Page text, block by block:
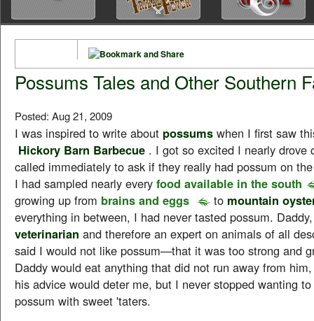
Possums Tales and Other Southern
Posted: Aug 21, 2009
I was inspired to write about possums when I first saw
Hickory Barn Barbecue . I got so excited I nearly drove
called immediately to ask if they really had possum on
I had sampled nearly every food available in the south
growing up from brains and eggs to mountain
everything in between, I had never tasted possum.
veterinarian and therefore an expert on animals of all
said I would not like possum—that it was too strong and
Daddy would eat anything that did not run away from
his advice would deter me, but I never stopped wanting
possum with sweet 'taters.